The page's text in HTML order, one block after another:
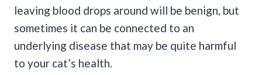
leaving blood drops around will be benign, but
sometimes it can be connected to an
underlying disease that may be quite harmful
to your cat’s health